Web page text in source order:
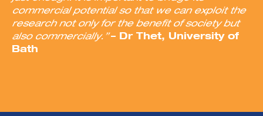
commercial potential so that we can exploit the
research not only for the benefit of society but
also commercially.” – Dr Thet, University of
Bath